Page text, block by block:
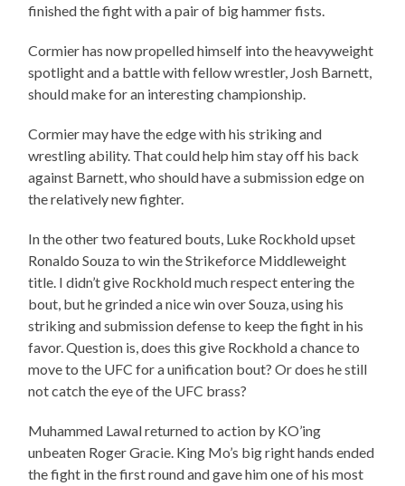
finished the fight with a pair of big hammer fists.
Cormier has now propelled himself into the heavyweight
spotlight and a battle with fellow wrestler, Josh Barnett,
should make for an interesting championship.
Cormier may have the edge with his striking and
wrestling ability. That could help him stay off his back
against Barnett, who should have a submission edge on
the relatively new fighter.
In the other two featured bouts, Luke Rockhold upset
Ronaldo Souza to win the Strikeforce Middleweight
title. I didn’t give Rockhold much respect entering the
bout, but he grinded a nice win over Souza, using his
striking and submission defense to keep the fight in his
favor. Question is, does this give Rockhold a chance to
move to the UFC for a unification bout? Or does he still
not catch the eye of the UFC brass?
Muhammed Lawal returned to action by KO’ing
unbeaten Roger Gracie. King Mo’s big right hands ended
the fight in the first round and gave him one of his most